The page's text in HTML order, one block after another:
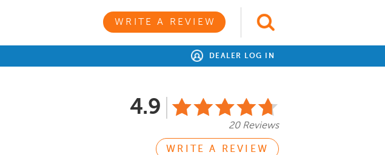
WRITE A REVIEW
DEALER LOG IN
4.9
20 Reviews
WRITE A REVIEW